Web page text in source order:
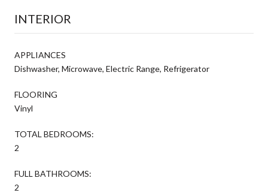
INTERIOR
APPLIANCES
Dishwasher, Microwave, Electric Range, Refrigerator
FLOORING
Vinyl
TOTAL BEDROOMS:
2
FULL BATHROOMS:
2